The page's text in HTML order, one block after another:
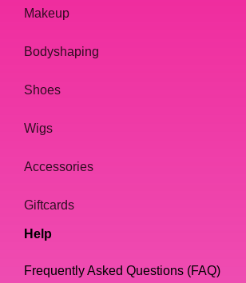
Makeup
Bodyshaping
Shoes
Wigs
Accessories
Giftcards
Help
Frequently Asked Questions (FAQ)